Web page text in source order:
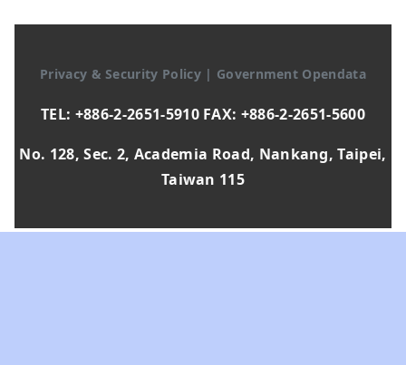
Privacy & Security Policy | Government Opendata
TEL: +886-2-2651-5910 FAX: +886-2-2651-5600
No. 128, Sec. 2, Academia Road, Nankang, Taipei,
Taiwan 115